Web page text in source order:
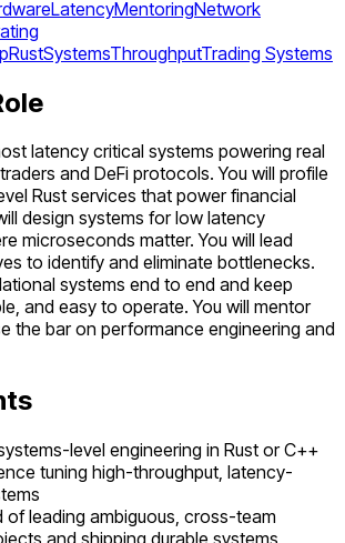
LatencyMentoringNetwork
RustSystemsThroughputTrading Systems
latency critical systems powering real
and DeFi protocols. You will profile
Rust services that power financial
design systems for low latency
microseconds matter. You will lead
to identify and eliminate bottlenecks.
systems end to end and keep
and easy to operate. You will mentor
the bar on performance engineering and
level engineering in Rust or C++
tuning high-throughput, latency-
of leading ambiguous, cross-team